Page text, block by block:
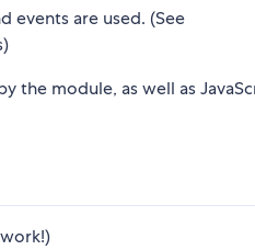
events are used. (See
the module, as well as